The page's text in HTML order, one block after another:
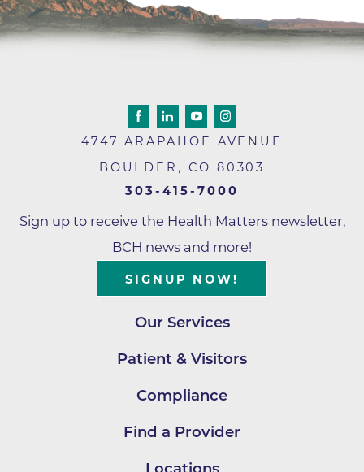
4747 ARAPAHOE AVENUE
BOULDER , CO 80303
303-415-7000
Sign up to receive the Health Matters newsletter,
BCH news and more!
SIGNUP NOW!
Our Services
Patient & Visitors
Compliance
Find a Provider
Locations